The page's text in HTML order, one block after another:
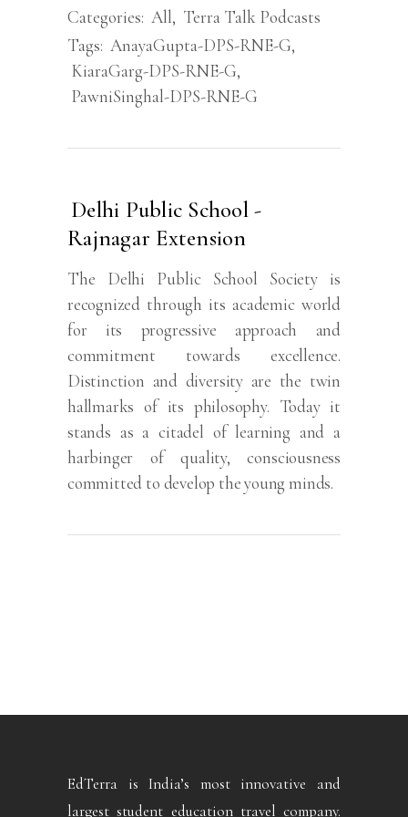
Categories: All, Terra Talk Podcasts
Tags: AnayaGupta-DPS-RNE-G,
KiaraGarg-DPS-RNE-G,
PawniSinghal-DPS-RNE-G
Delhi Public School -
Rajnagar Extension
The Delhi Public School Society is
recognized through its academic world
for its progressive approach and
commitment towards excellence.
Distinction and diversity are the twin
hallmarks of its philosophy. Today it
stands as a citadel of learning and a
harbinger of quality, consciousness
committed to develop the young minds.
EdTerra is India’s most innovative and
largest student education travel company.